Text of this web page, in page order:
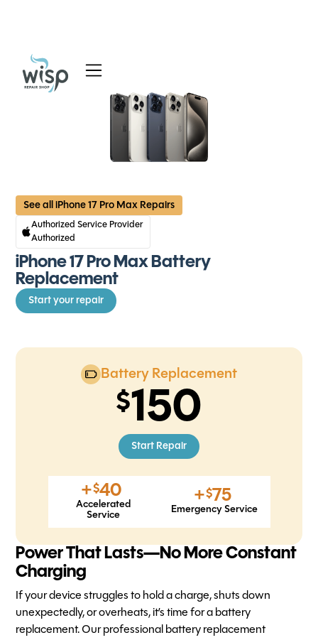
About
See all iPhone 17 Pro Max Repairs
Authorized Service Provider
Authorized
iPhone 17 Pro Max Battery
Replacement
Start your repair
Battery Replacement
150
Start Repair
+$40
Accelerated
Service
+$75
Emergency Service
Power That Lasts—No More Constant
Charging
If your device struggles to hold a charge, shuts down
unexpectedly, or overheats, it’s time for a battery
replacement. Our professional battery replacement